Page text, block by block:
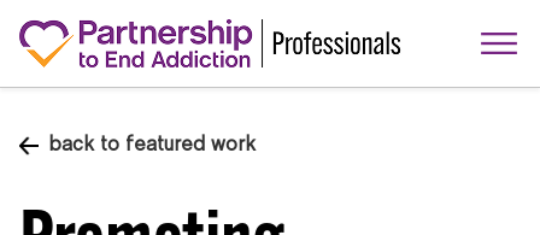
back to featured work